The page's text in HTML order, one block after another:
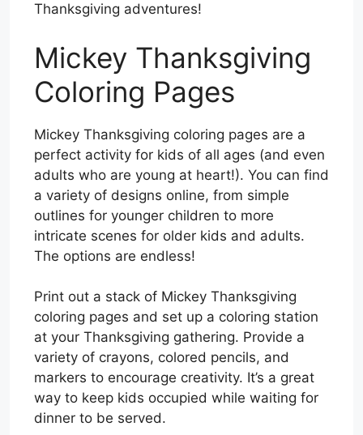
Thanksgiving adventures!
Mickey Thanksgiving
Coloring Pages
Mickey Thanksgiving coloring pages are a
perfect activity for kids of all ages (and even
adults who are young at heart!). You can find
a variety of designs online, from simple
outlines for younger children to more
intricate scenes for older kids and adults.
The options are endless!
Print out a stack of Mickey Thanksgiving
coloring pages and set up a coloring station
at your Thanksgiving gathering. Provide a
variety of crayons, colored pencils, and
markers to encourage creativity. It’s a great
way to keep kids occupied while waiting for
dinner to be served.